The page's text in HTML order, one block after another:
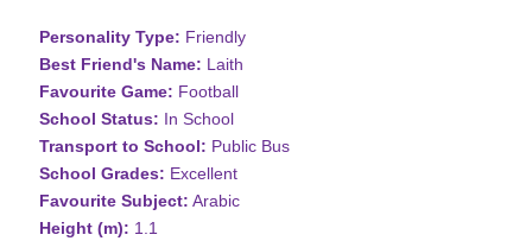
Personality Type: Friendly
Best Friend's Name: Laith
Favourite Game: Football
School Status: In School
Transport to School: Public Bus
School Grades: Excellent
Favourite Subject: Arabic
Height (m): 1.1